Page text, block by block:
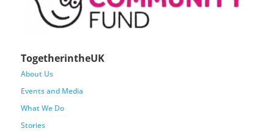
TogetherintheUK
About Us
Events and Media
What We Do
Stories